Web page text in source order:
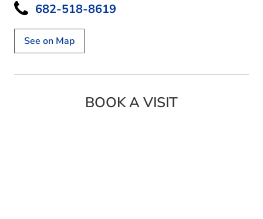
682-518-8619
See on Map
BOOK A VISIT